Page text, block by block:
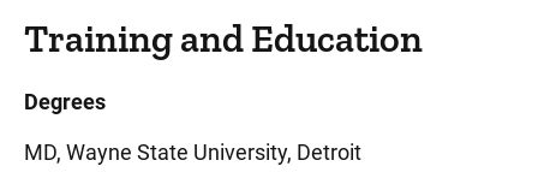
Training and Education
Degrees
MD, Wayne State University, Detroit